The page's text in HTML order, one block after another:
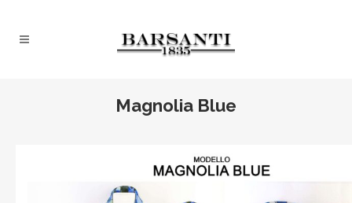
Magnolia Blue